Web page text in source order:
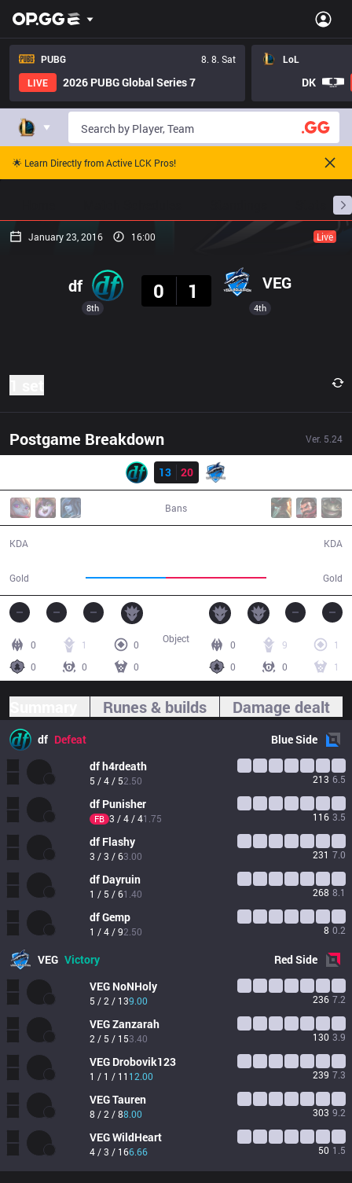
PUBG
8. 8. Sat
LIVE
2026 PUBG Global Series 7
LoL
DK
🌟 Learn Directly from Active LCK Pros!
January 23, 2016 16:00 Live
8th
df
0
1 VEG
4th
Postgame Breakdown Ver. 5.24
Result
13
20
Bans
KDA
Gold Gold
KDA
0 1
0
0
0 0
0 9
1
0
0 1
Object
Runes & builds Damage dealt
df Defeat BlueSide
dfh4rdeath
5 / 4 / 52.50 213 6.5
df Punisher
FB 3 / 4 / 41.75 116 3.5
df Flashy
3 / 3 / 63.00 231 7.0
df Dayruin
1 / 5 / 61.40 268 8.1
dfGemp
1 / 4 / 92.50 8 0.2
VEG Victory RedSide
VEG NoNHoly
5 / 2 / 139.00 236 7.2
VEGZanzarah
2 / 5 / 153.40 130 3.9
VEG Drobovik123
1 / 1 / 11 12.00 239 7.3
VEGTauren
8 / 2 / 88.00 303 9.2
VEGWildHeart
4 / 3 / 166.66 50 1.5